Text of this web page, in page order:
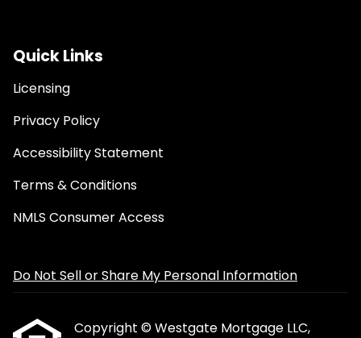
Quick Links
Licensing
Privacy Policy
Accessibility Statement
Terms & Conditions
NMLS Consumer Access
Do Not Sell or Share My Personal Information
Copyright © Westgate Mortgage LLC,